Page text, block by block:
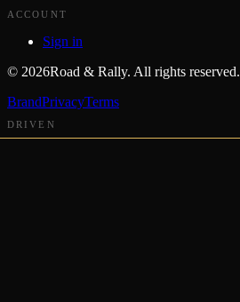
ACCOUNT
Sign in
© 2026Road & Rally. All rights reserved.
BrandPrivacyTerms
DRIVEN